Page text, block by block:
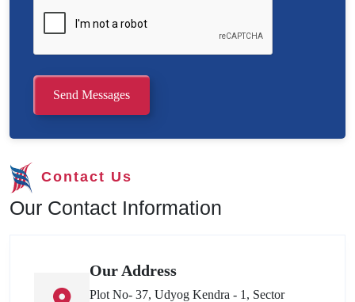
Send Messages
Contact Us
Our Contact Information
Our Address
Plot No- 37, Udyog Kendra - 1, Sector